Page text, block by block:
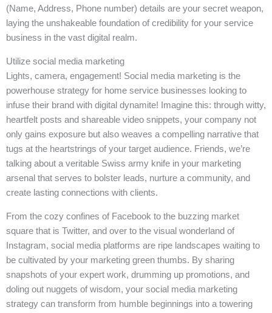
(Name, Address, Phone number) details are your secret weapon,
laying the unshakeable foundation of credibility for your service
business in the vast digital realm.
Utilize social media marketing
Lights, camera, engagement! Social media marketing is the
powerhouse strategy for home service businesses looking to
infuse their brand with digital dynamite! Imagine this: through witty,
heartfelt posts and shareable video snippets, your company not
only gains exposure but also weaves a compelling narrative that
tugs at the heartstrings of your target audience. Friends, we’re
talking about a veritable Swiss army knife in your marketing
arsenal that serves to bolster leads, nurture a community, and
create lasting connections with clients.
From the cozy confines of Facebook to the buzzing market
square that is Twitter, and over to the visual wonderland of
Instagram, social media platforms are ripe landscapes waiting to
be cultivated by your marketing green thumbs. By sharing
snapshots of your expert work, drumming up promotions, and
doling out nuggets of wisdom, your social media marketing
strategy can transform from humble beginnings into a towering